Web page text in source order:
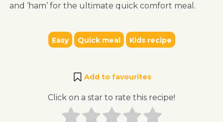
and ‘ham’ for the ultimate quick comfort meal.
Easy Quick meal Kids recipe
Add to favourites
Click on a star to rate this recipe!